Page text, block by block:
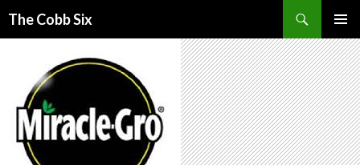
The Cobb Six
MENU
CONTENT